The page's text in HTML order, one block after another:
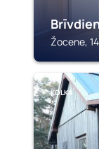
Žocene,
KOLKA